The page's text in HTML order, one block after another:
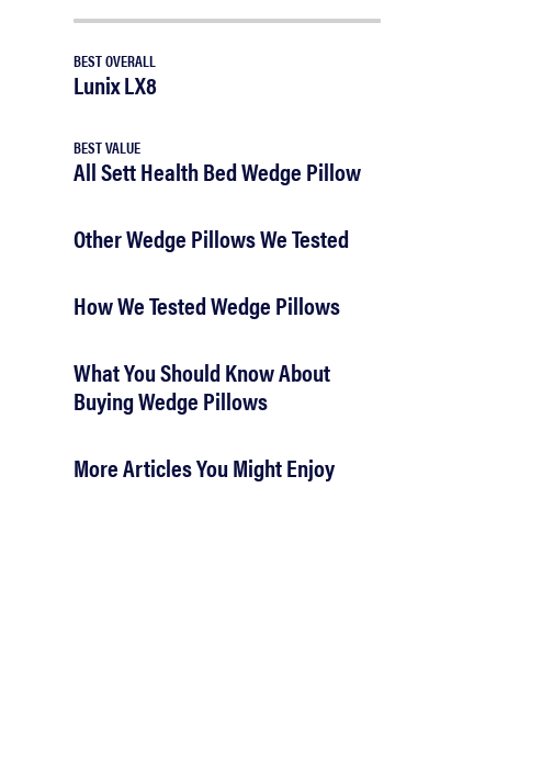
BEST OVERALL
Lunix LX8
BEST VALUE
All Sett Health Bed Wedge Pillow
Other Wedge Pillows We Tested
How We Tested Wedge Pillows
What You Should Know About
Buying Wedge Pillows
More Articles You Might Enjoy